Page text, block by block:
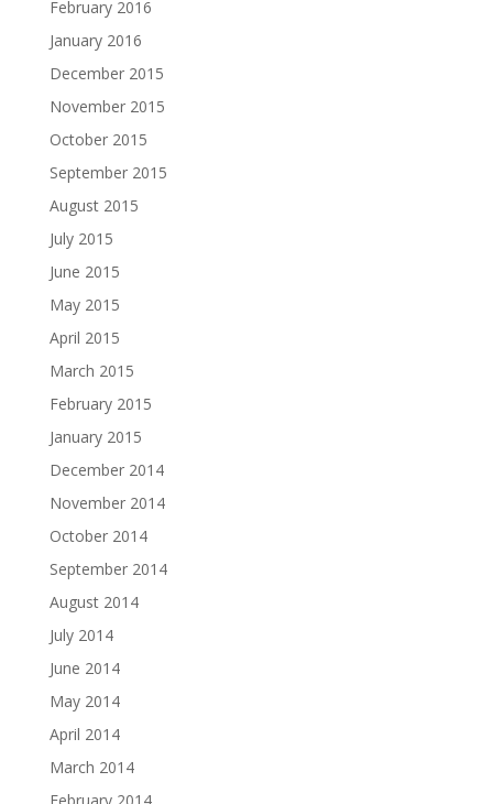
February 2016
January 2016
December 2015
November 2015
October 2015
September 2015
August 2015
July 2015
June 2015
May 2015
April 2015
March 2015
February 2015
January 2015
December 2014
November 2014
October 2014
September 2014
August 2014
July 2014
June 2014
May 2014
April 2014
March 2014